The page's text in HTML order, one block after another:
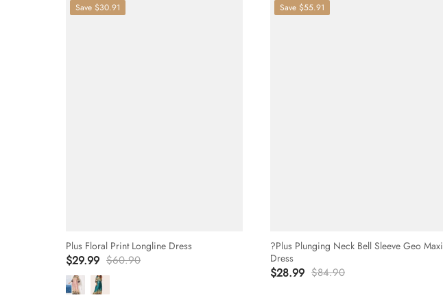
Plus Floral Print Longline Dress
$29.99 $60.90
Save $30.91
?Plus Plunging Neck Bell Sleeve Geo Maxi
Dress
$28.99 $84.90
Save $55.91